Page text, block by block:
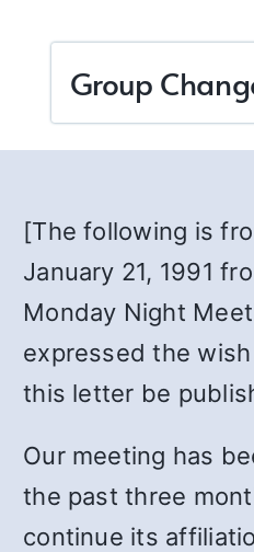
Group
[The following is
January 21, 1991
Monday Night
expressed the
this letter be
Our meeting has
the past three
continue its